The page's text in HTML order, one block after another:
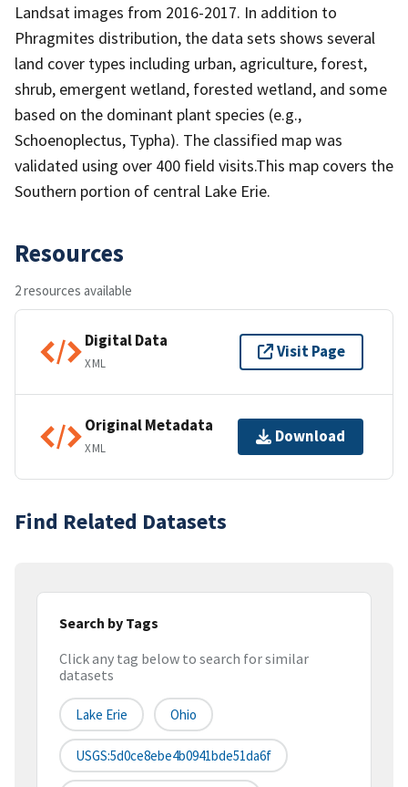
Landsat images from 2016-2017. In addition to
Phragmites distribution, the data sets shows several
land cover types including urban, agriculture, forest,
shrub, emergent wetland, forested wetland, and some
based on the dominant plant species (e.g.,
Schoenoplectus, Typha). The classified map was
validated using over 400 field visits.This map covers the
Southern portion of central Lake Erie.
Resources
2 resources available
Digital Data
XML
Visit Page
Original Metadata
XML
Download
Find Related Datasets
Search by Tags
Click any tag below to search for similar
datasets
Lake Erie Ohio
USGS:5d0ce8ebe4b0941bde51da6f